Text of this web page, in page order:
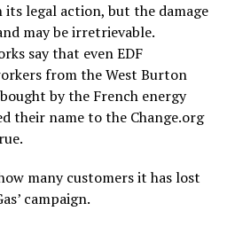
its legal action, but the damage
may be irretrievable.
say that even EDF
from the West Burton
by the French energy
their name to the Change.org
many customers it has lost
campaign.